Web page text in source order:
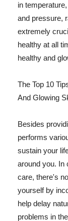
in
and pressure,
extremely
healthy at all
healthy and
The Top 10
And Glowing
Besides
performs
sustain your
around you. In
care, there's
yourself by
help delay
problems in